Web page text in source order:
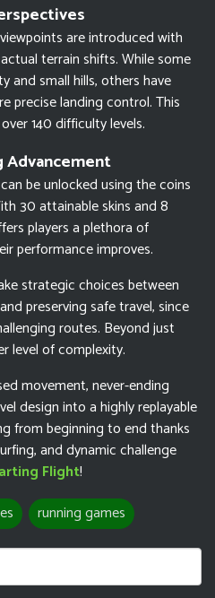
are introduced with
terrain shifts. While some
and small hills, others have
precise landing control. This
140 difficulty levels.
Advancement
be unlocked using the coins
30 attainable skins and 8
players a plethora of
performance improves.
strategic choices between
preserving safe travel, since
routes. Beyond just
level of complexity.
movement, never-ending
design into a highly replayable
from beginning to end thanks
and dynamic challenge
Flight!
running games